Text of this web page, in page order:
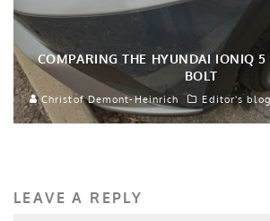
COMPARING THE HYUNDAI IONIQ 5
BOLT
Christof Demont-Heinrich Editor's blog
LEAVE A REPLY